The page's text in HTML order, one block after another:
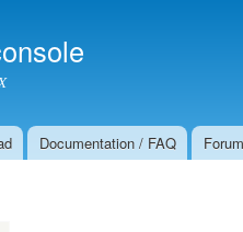
Documentation / FAQ Forum